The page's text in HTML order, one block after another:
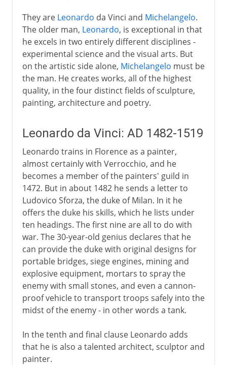
China
Medieval Europe
Works on paper
Renaissance in Europe
The High Renaissance
Renaissance man
Leonardo da Vinci
Sfumato and the Mona Lisa
Michelangelo the painter
Raphael
Venetian painting
Dürer
16th century in Europe
17th century in Europe
They are Leonardo da Vinci and Michelangelo.
The older man, Leonardo, is exceptional in that
he excels in two entirely different disciplines -
experimental science and the visual arts. But
on the artistic side alone, Michelangelo must be
the man. He creates works, all of the highest
quality, in the four distinct fields of sculpture,
painting, architecture and poetry.
Leonardo da Vinci: AD 1482-1519
Leonardo trains in Florence as a painter,
almost certainly with Verrocchio, and he
becomes a member of the painters' guild in
1472. But in about 1482 he sends a letter to
Ludovico Sforza, the duke of Milan. In it he
offers the duke his skills, which he lists under
ten headings. The first nine are all to do with
war. The 30-year-old genius declares that he
can provide the duke with original designs for
portable bridges, siege engines, mining and
explosive equipment, mortars to spray the
enemy with small stones, and even a cannon-
proof vehicle to transport troops safely into the
midst of the enemy - in other words a tank.
In the tenth and final clause Leonardo adds
that he is also a talented architect, sculptor and
painter.